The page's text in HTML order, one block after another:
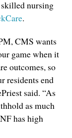
nursing
.
CMS wants
game when it
outcomes, so
residents end
said. “As
as much
has high